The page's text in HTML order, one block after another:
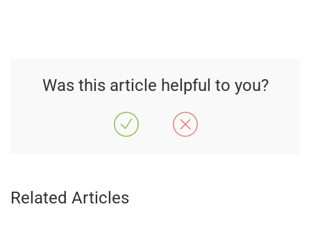
Was this article helpful to you?
Related Articles